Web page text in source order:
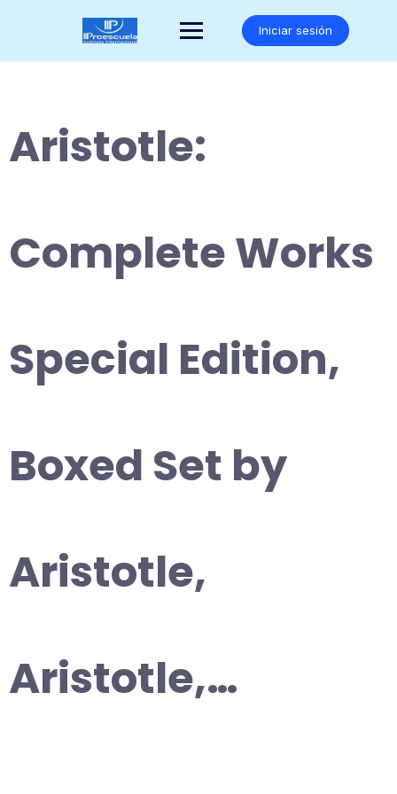
Iniciar sesión
Aristotle:
Complete Works
Special Edition,
Boxed Set by
Aristotle,
Aristotle,…